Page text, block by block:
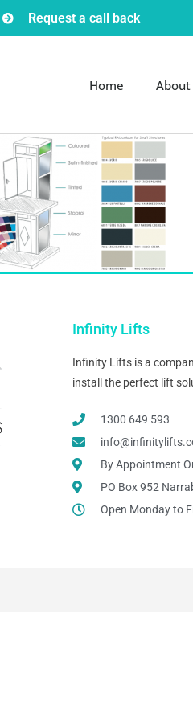
Request a call back
Home About
Infinity Lifts
Infinity Lifts is a
install the perfect lift
1300 649 593
By Appointment
PO Box 952
Open Monday to